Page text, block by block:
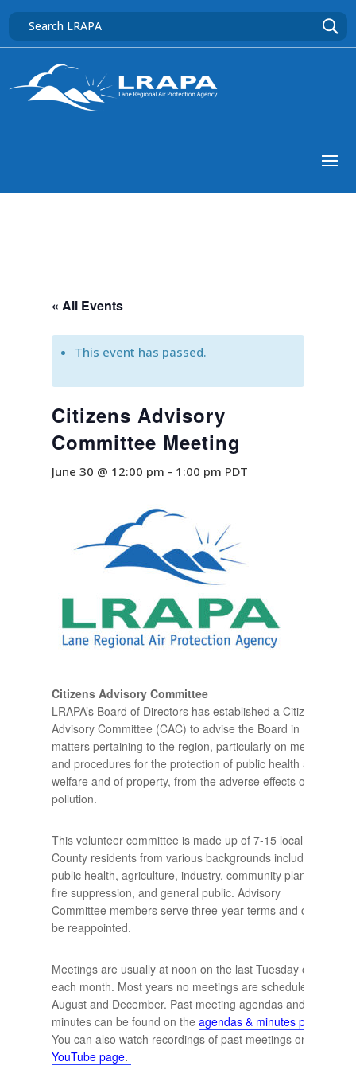
« All Events
This event has passed.
Citizens Advisory
Committee Meeting
June 30 @ 12:00 pm - 1:00 pm PDT
Citizens Advisory Committee
LRAPA’s Board of Directors has established a Citizens
Advisory Committee (CAC) to advise the Board in
matters pertaining to the region, particularly on methods
and procedures for the protection of public health and
welfare and of property, from the adverse effects of air
pollution.
This volunteer committee is made up of 7-15 local Lane
County residents from various backgrounds including:
public health, agriculture, industry, community planning,
fire suppression, and general public. Advisory
Committee members serve three-year terms and can
be reappointed.
Meetings are usually at noon on the last Tuesday of
each month. Most years no meetings are scheduled in
August and December. Past meeting agendas and
minutes can be found on the agendas & minutes page
You can also watch recordings of past meetings on our
YouTube page.